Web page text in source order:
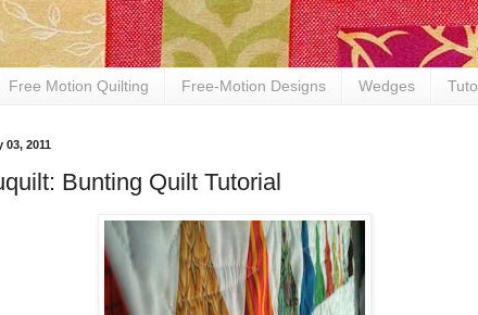
Free Motion Quilting Free-Motion Designs Wedges
03, 2011
Bunting Quilt Tutorial